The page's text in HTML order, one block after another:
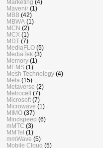
Marketing (4)
Mavenir (1)
MBB (42)
MBWA (1)
MCN (2)
MCX (1)
MDT (7)
MediaFLO (5)
MediaTek (3)
Memory (1)
MEMS (1)
Mesh Technology (4)
Meta (15)
Metaverse (2)
Metrocell (7)
Microsoft (7)
Microwave (1)
MIMO (37)
Mindspeed (6)
mMTC (3)
MMTel (1)
mmWave (5)
Mobile Cloud (5)